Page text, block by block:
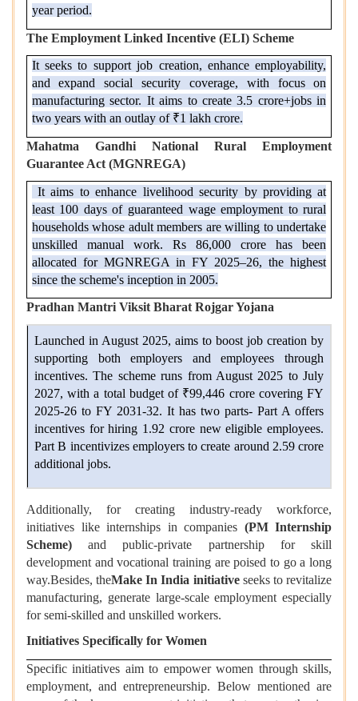
year period.
The Employment Linked Incentive (ELI) Scheme
It seeks to support job creation, enhance employability,
and expand social security coverage, with focus on
manufacturing sector. It aims to create 3.5 crore+jobs in
two years with an outlay of ₹1 lakh crore.
Mahatma Gandhi National Rural Employment
Guarantee Act (MGNREGA)
It aims to enhance livelihood security by providing at
least 100 days of guaranteed wage employment to rural
households whose adult members are willing to undertake
unskilled manual work. Rs 86,000 crore has been
allocated for MGNREGA in FY 2025–26, the highest
since the scheme's inception in 2005.
Pradhan Mantri Viksit Bharat Rojgar Yojana
Launched in August 2025, aims to boost job creation by
supporting both employers and employees through
incentives. The scheme runs from August 2025 to July
2027, with a total budget of ₹99,446 crore covering FY
2025-26 to FY 2031-32. It has two parts- Part A offers
incentives for hiring 1.92 crore new eligible employees.
Part B incentivizes employers to create around 2.59 crore
additional jobs.
Additionally, for creating industry-ready workforce,
initiatives like internships in companies (PM Internship
Scheme) and public-private partnership for skill
development and vocational training are poised to go a long
way.Besides, theMake In India initiativeseeks to revitalize
manufacturing, generate large-scale employment especially
for semi-skilled and unskilled workers.
Initiatives Specifically for Women
Specific initiatives aim to empower women through skills,
employment, and entrepreneurship. Below mentioned are